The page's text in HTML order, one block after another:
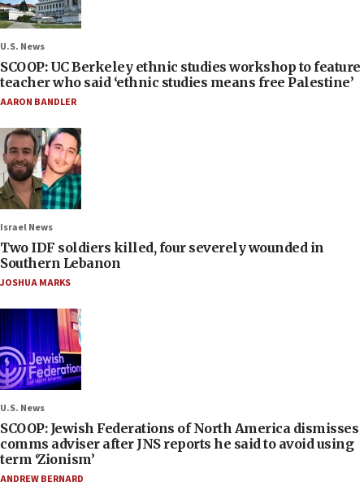
U.S. News
SCOOP: UC Berkeley ethnic studies workshop to feature
teacher who said ‘ethnic studies means free Palestine’
AARON BANDLER
Israel News
Two IDF soldiers killed, four severely wounded in
Southern Lebanon
JOSHUA MARKS
U.S. News
SCOOP: Jewish Federations of North America dismisses
comms adviser after JNS reports he said to avoid using
term ‘Zionism’
ANDREW BERNARD